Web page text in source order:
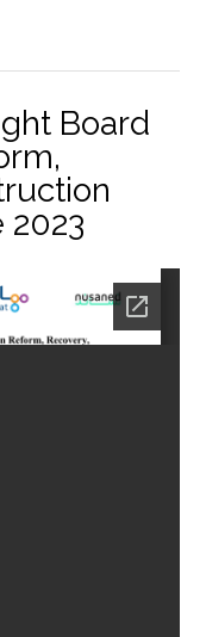
Board
2023